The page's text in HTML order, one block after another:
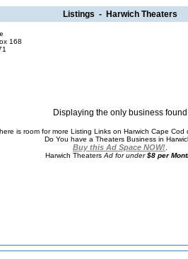
Listings - Harwich Theaters
168
Displaying the only business found
is room for more Listing Links on Harwich Cape Cod
Do You have a Theaters Business in
Buy this Ad Space NOW!
Harwich Theaters Ad for under$8 per